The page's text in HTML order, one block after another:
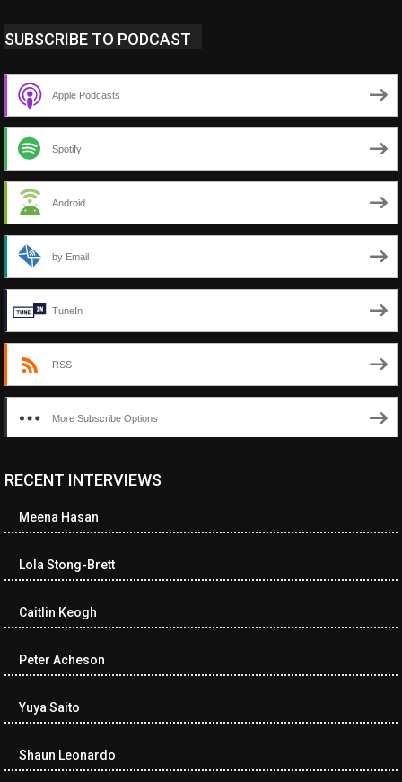
SUBSCRIBE TO PODCAST
Apple Podcasts
Spotify
Android
by Email
TuneIn
RSS
More Subscribe Options
<ul class="cwp-ul "><li class="recentcomments cwp-li"><span
cwp-author-link">Diana Losch</span> <span class="cwp-on-
href="https://museumofnonvisibleart.com/interviews/reading/
115699">Reading</a></span><span class="comment-excerpt
among the…</span></li><li class="recentcomments cwp-li">
author-link cwp-author-link">Ramona Ciucan</span> <span
class="cwp-on-text">on</span> <a class="comment-link cwp-
href="https://museumofnonvisibleart.com/interviews/reading/
cwp-comment-excerpt">Musical Human. A history of Life on Earth,
Michael…</span></li><li class="recentcomments cwp-li"><span
RECENT INTERVIEWS
Meena Hasan
Lola Stong-Brett
Caitlin Keogh
Peter Acheson
Yuya Saito
Shaun Leonardo